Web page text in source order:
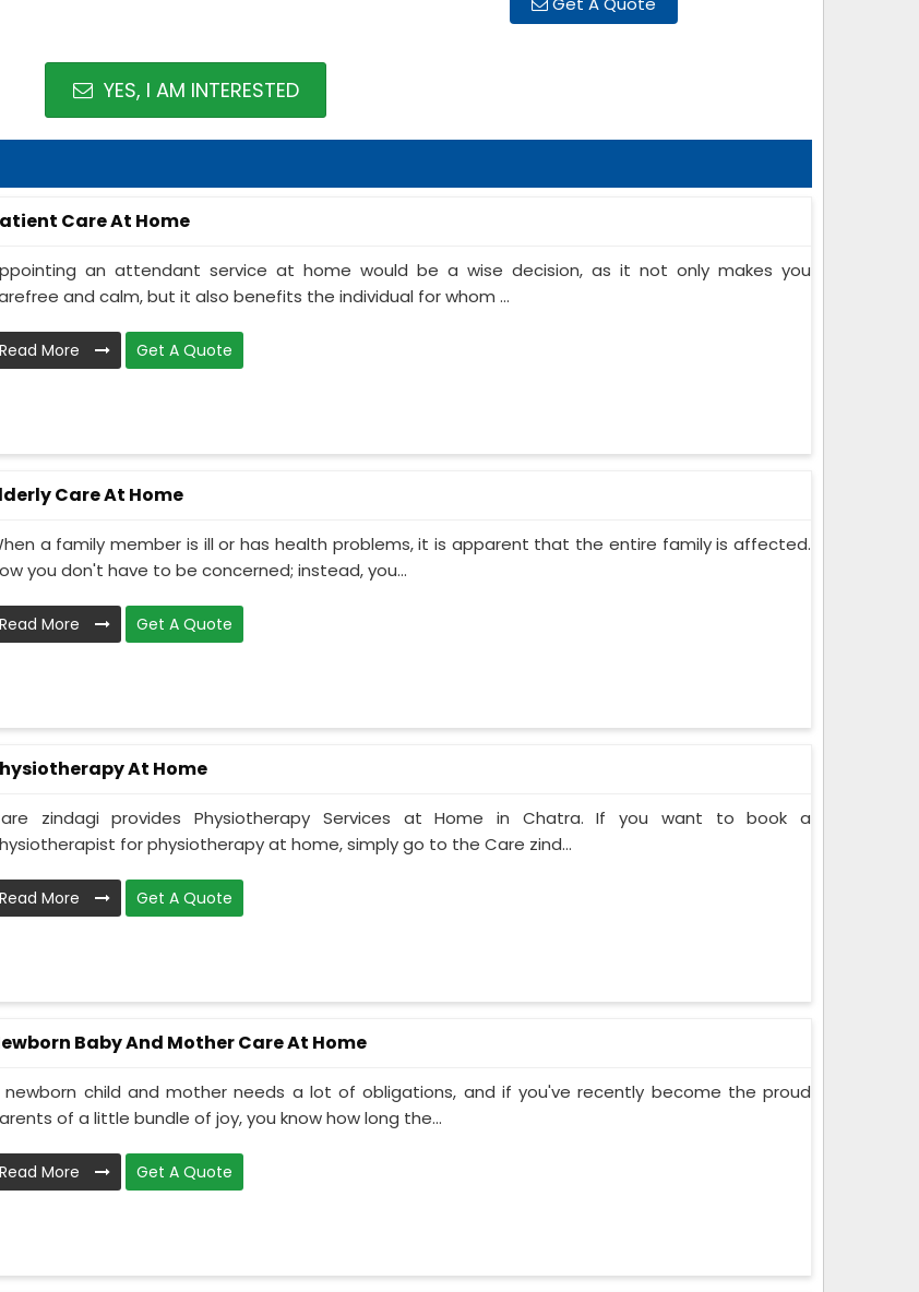
YES, I AM INTERESTED
Care At Home
an attendant service at home would be a wise decision, as it not only makes you
and calm, but it also benefits the individual for whom ...
Read More Get A Quote
Care At Home
a family member is ill or has health problems, it is apparent that the entire family is affected.
you don't have to be concerned; instead, you...
Read More Get A Quote
At Home
zindagi provides Physiotherapy Services at Home in Chatra. If you want to book a
for physiotherapy at home, simply go to the Care zind...
Read More Get A Quote
Baby And Mother Care At Home
newborn child and mother needs a lot of obligations, and if you've recently become the proud
of a little bundle of joy, you know how long the...
Read More Get A Quote